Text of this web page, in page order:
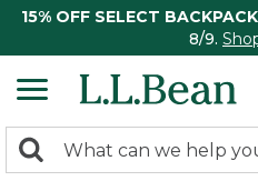
15% OFF SELECT
8/9.
search
Search: